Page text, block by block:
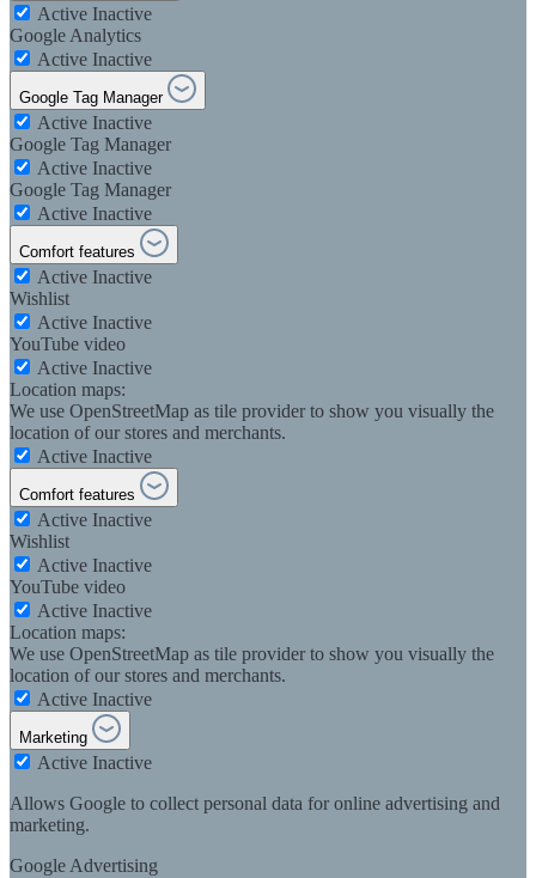
Active Inactive
Google Analytics
Active Inactive
Google Tag Manager
Active Inactive
Google Tag Manager
Active Inactive
Google Tag Manager
Active Inactive
Comfort features
Active Inactive
Wishlist
Active Inactive
YouTube video
Active Inactive
Location maps:
We use OpenStreetMap as tile provider to show you visually the
location of our stores and merchants.
Active Inactive
Comfort features
Active Inactive
Wishlist
Active Inactive
YouTube video
Active Inactive
Location maps:
We use OpenStreetMap as tile provider to show you visually the
location of our stores and merchants.
Active Inactive
Marketing
Active Inactive
Allows Google to collect personal data for online advertising and
marketing.
Google Advertising